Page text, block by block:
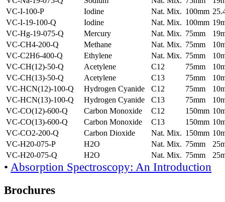
VC-I-100-P
Iodine Nat. Mix. 100mm
VC-I-19-100-Q
Iodine Nat. Mix. 100mm
VC-Hg-19-075-Q
Mercury Nat. Mix. 75mm
VC-CH4-200-Q
Methane Nat. Mix. 75mm
VC-C2H6-400-Q
Ethylene Nat. Mix. 75mm
VC-CH(12)-50-Q
Acetylene C12 75mm
VC-CH(13)-50-Q
Acetylene C13 75mm
VC-HCN(12)-100-Q
Hydrogen Cyanide C12 75mm
VC-HCN(13)-100-Q
Hydrogen Cyanide C13 75mm
VC-CO(12)-600-Q
Carbon Monoxide C12 150mm
VC-CO(13)-600-Q
Carbon Monoxide C13 150mm
VC-CO2-200-Q
Carbon Dioxide Nat. Mix. 150mm
VC-H20-075-P
H2O Nat. Mix. 75mm
VC-H20-075-Q
H2O Nat. Mix. 75mm
• Absorption Spectroscopy: An Introduction
Brochures